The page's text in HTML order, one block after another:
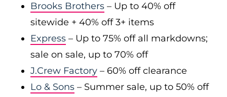
Brooks Brothers – Up to 40% off
sitewide + 40% off 3+ items
Express – Up to 75% off all markdowns;
sale on sale, up to 70% off
J.Crew Factory – 60% off clearance
Lo & Sons – Summer sale, up to 50% off